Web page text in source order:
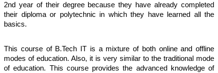
2nd year of their degree because they have already completed
their diploma or polytechnic in which they have learned all the
basics.
This course of B.Tech IT is a mixture of both online and offline
modes of education. Also, it is very similar to the traditional mode
of education. This course provides the advanced knowledge of